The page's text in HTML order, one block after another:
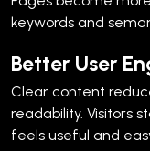
keywords and
Better User
Clear content
readability. Visitors
feels useful and